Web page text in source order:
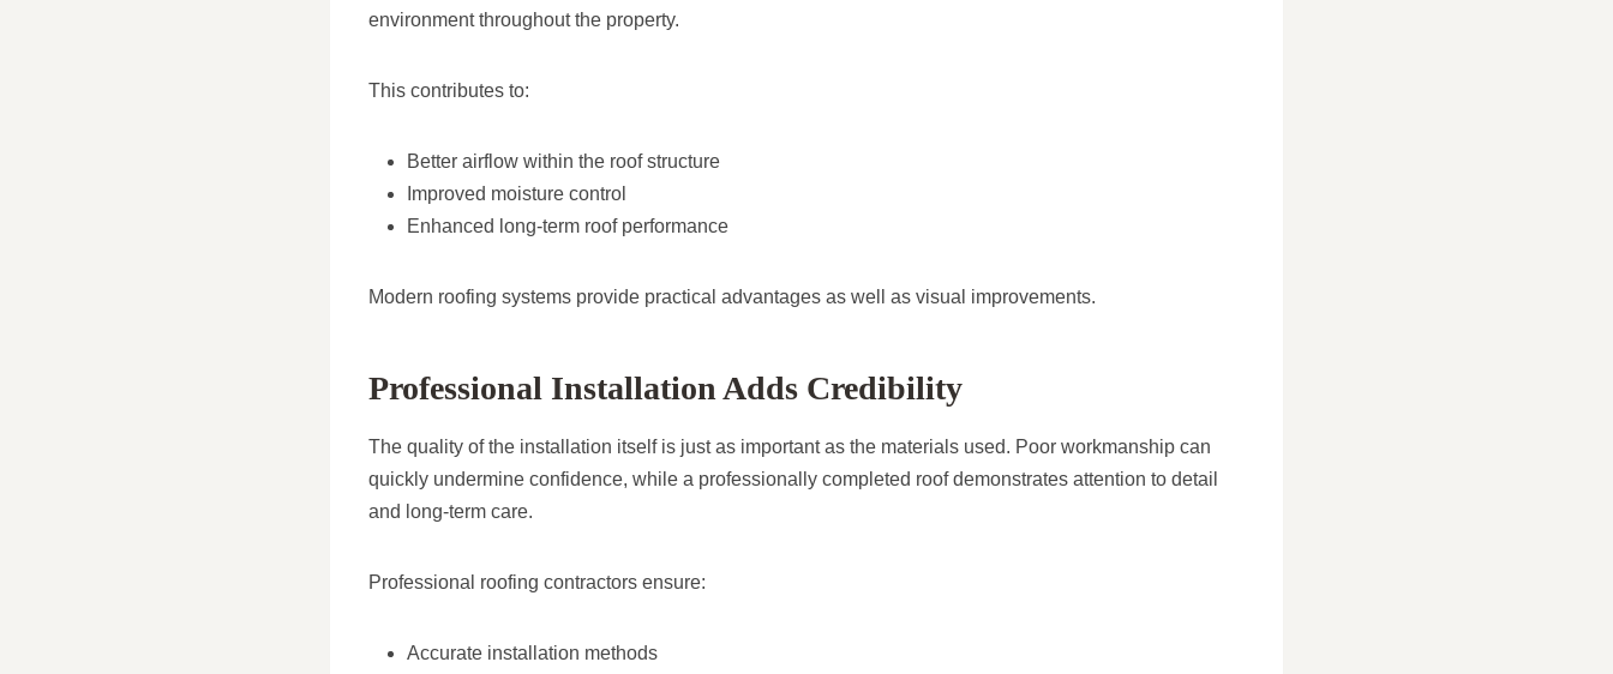
environment throughout the property.
This contributes to:
Better airflow within the roof structure
Improved moisture control
Enhanced long-term roof performance
Modern roofing systems provide practical advantages as well as visual improvements.
Professional Installation Adds Credibility
The quality of the installation itself is just as important as the materials used. Poor workmanship can
quickly undermine confidence, while a professionally completed roof demonstrates attention to detail
and long-term care.
Professional roofing contractors ensure:
Accurate installation methods